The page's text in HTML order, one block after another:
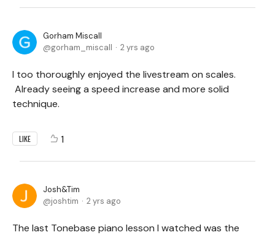
Gorham Miscall
gorham_miscall
2 yrs ago
I too thoroughly enjoyed the livestream on scales.
Already seeing a speed increase and more solid
technique.
LIKE 1
Josh&Tim
joshtim
2 yrs ago
The last Tonebase piano lesson I watched was the